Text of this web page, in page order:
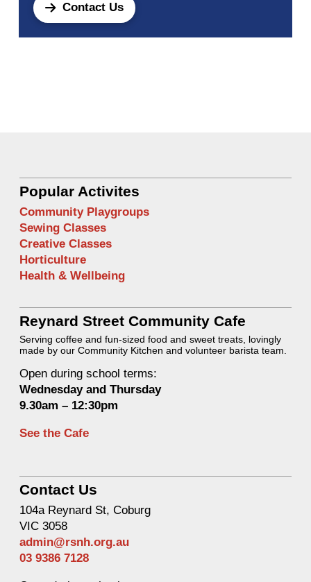
Contact Us
Popular Activites
Community Playgroups
Sewing Classes
Creative Classes
Horticulture
Health & Wellbeing
Reynard Street Community Cafe
Serving coffee and fun-sized food and sweet treats, lovingly
made by our Community Kitchen and volunteer barista team.
Open during school terms:
Wednesday and Thursday
9.30am – 12:30pm
See the Cafe
Contact Us
104a Reynard St, Coburg
VIC 3058
admin@rsnh.org.au
03 9386 7128